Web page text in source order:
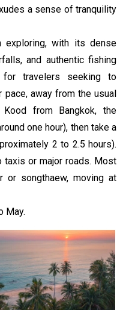
a sense of tranquility
with its dense
and authentic fishing
travelers seeking to
pace, away from the usual
from Bangkok, the
one hour), then take a
2 to 2.5 hours).
taxis or major roads. Most
songthaew, moving at
May.